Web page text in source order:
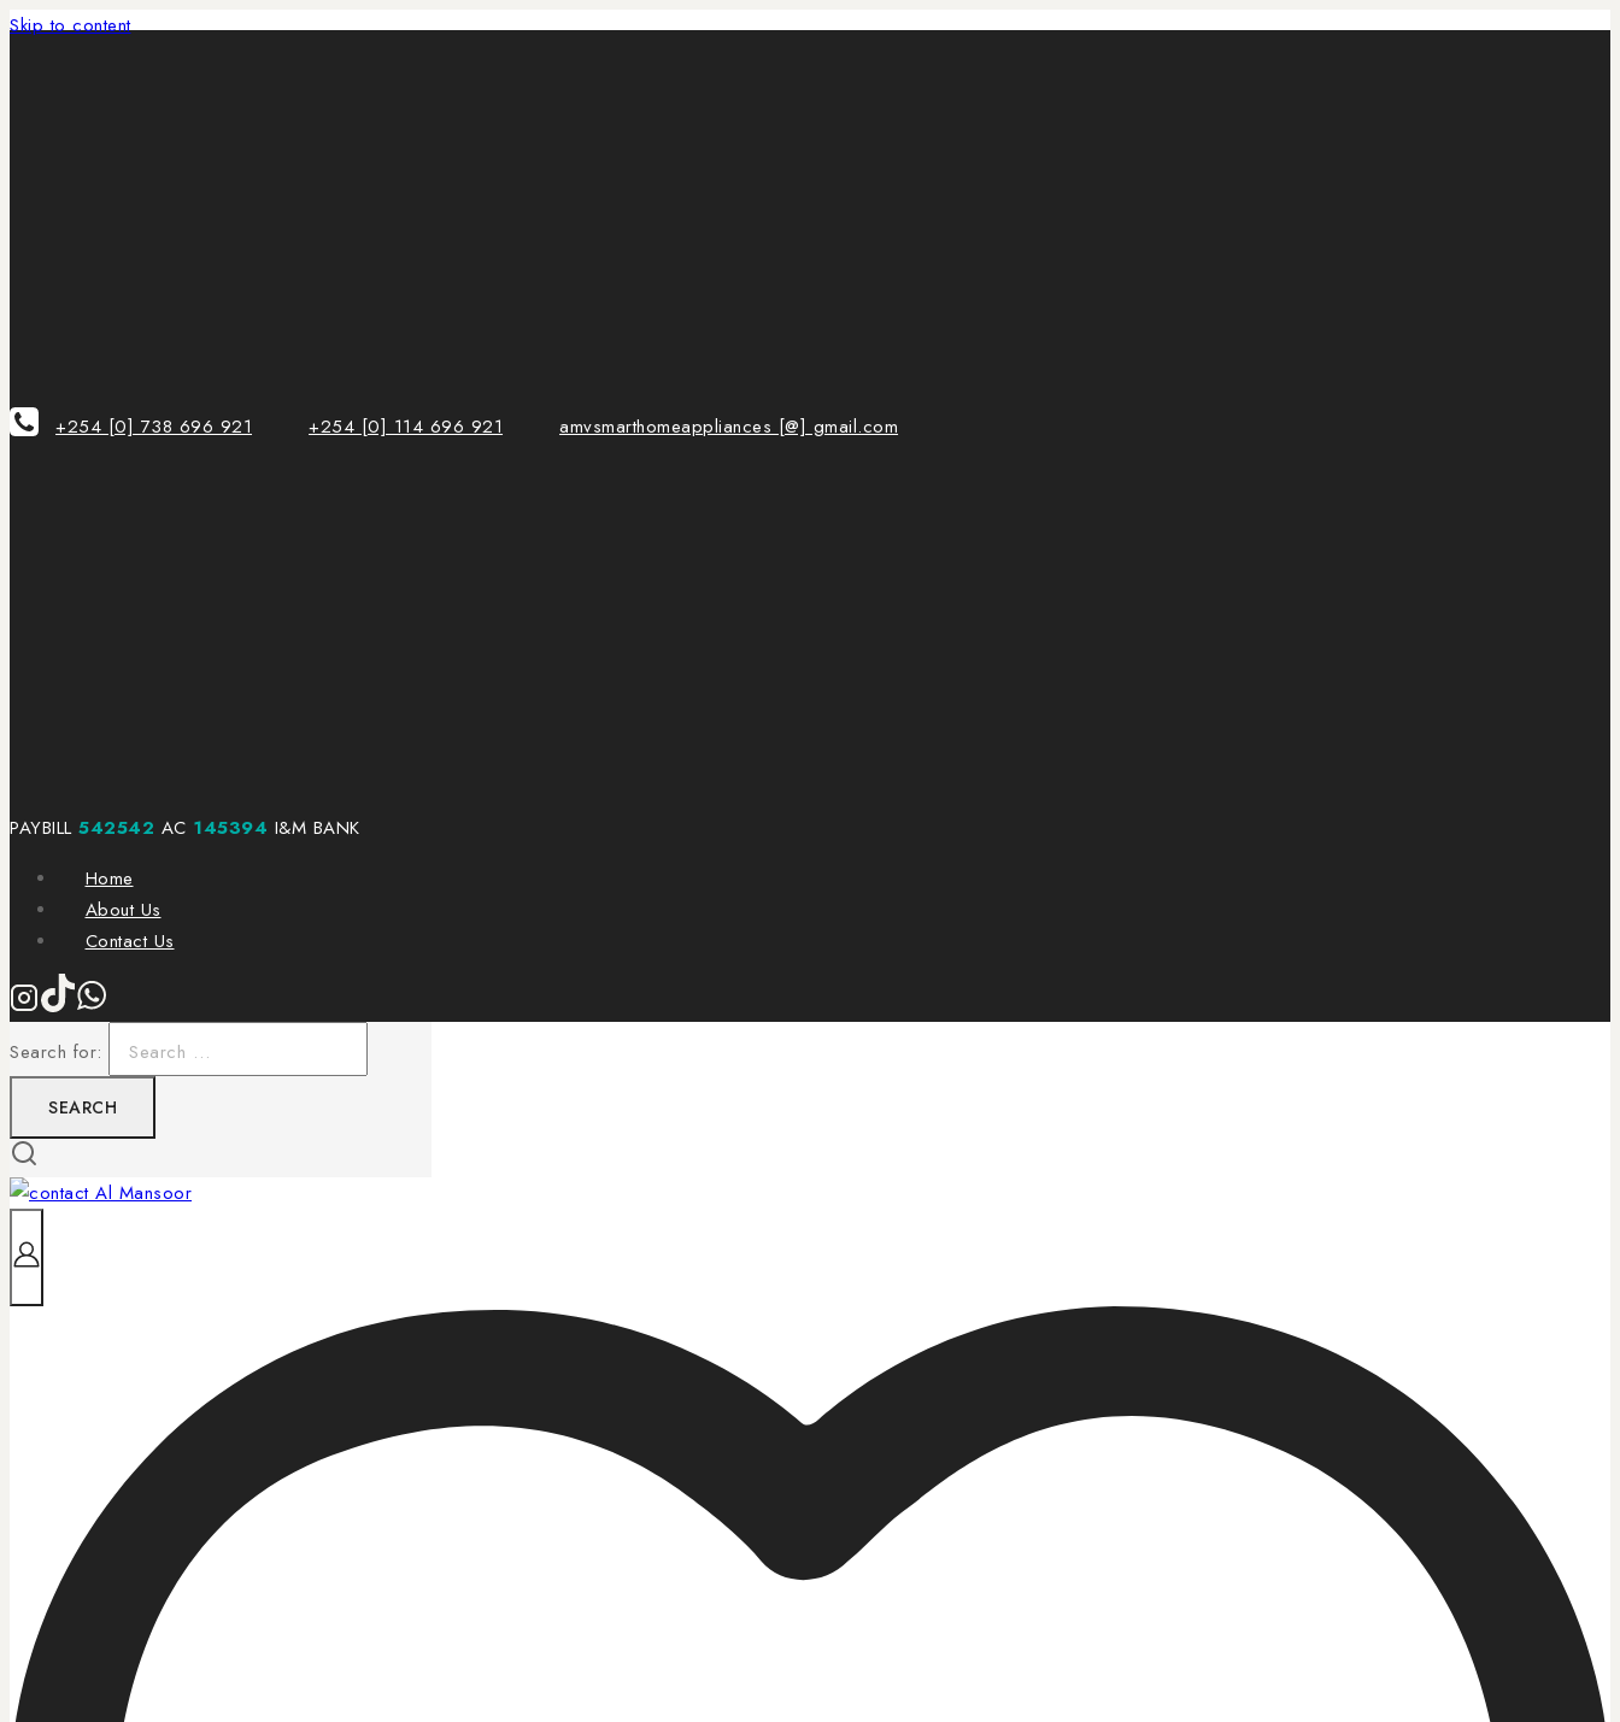
Skip to content
+254 [0] 738 696 921 +254 [0] 114 696 921 amvsmarthomeappliances [@] gmail.com
PAYBILL 542542 AC 145394 I&M BANK
Home
About Us
Contact Us
Search for: